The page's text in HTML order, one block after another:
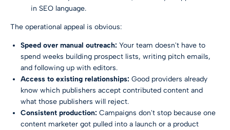
in SEO language.
The operational appeal is obvious:
Speed over manual outreach: Your team doesn't have to
spend weeks building prospect lists, writing pitch emails,
and following up with editors.
Access to existing relationships: Good providers already
know which publishers accept contributed content and
what those publishers will reject.
Consistent production: Campaigns don't stop because one
content marketer got pulled into a launch or a product